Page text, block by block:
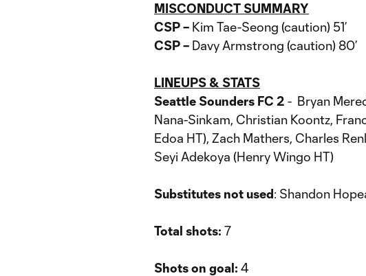
MISCONDUCT SUMMARY
CSP – Kim Tae-Seong (caution) 51’
CSP – Davy Armstrong (caution) 80’
LINEUPS & STATS
Seattle Sounders FC 2 - Bryan
Nana-Sinkam, Christian Koontz,
Edoa HT), Zach Mathers, Charles
Seyi Adekoya (Henry Wingo HT)
Substitutes not used: Shandon
Total shots: 7
Shots on goal: 4